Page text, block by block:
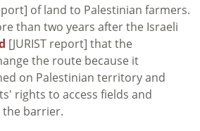
of land to Palestinian farmers.
than two years after the Israeli
[JURIST report] that the
the route because it
on Palestinian territory and
rights to access fields and
the barrier.